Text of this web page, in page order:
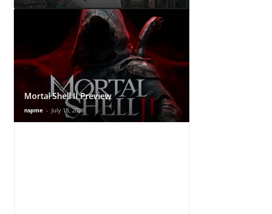
Mortal Shell II Preview
nspme - July 18, 2026